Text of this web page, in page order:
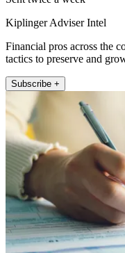
Kiplinger Adviser Intel
Financial pros across the
tactics to preserve and
Subscribe +